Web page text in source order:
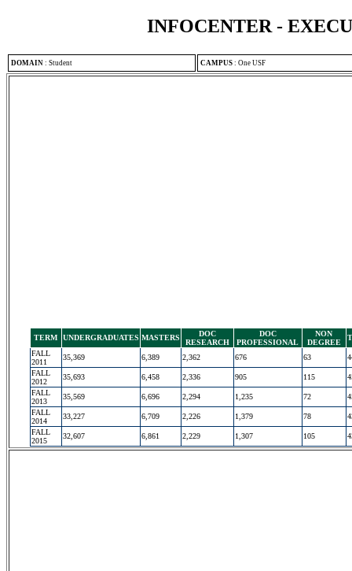
INFOCENTER -
DOMAIN : Student CAMPUS : One USF
TERM UNDERGRADUATES MASTERS
DOC
RESEARCH
DOC
PROFESSIONAL
NON
DEGREE
FALL
2011
35,369 6,389 2,362 676 63
FALL
2012
35,693 6,458 2,336 905 115
FALL
2013
35,569 6,696 2,294 1,235 72
FALL
2014
33,227 6,709 2,226 1,379 78
FALL
2015
32,607 6,861 2,229 1,307 105